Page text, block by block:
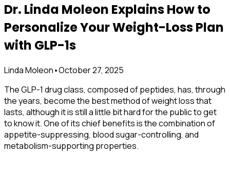
Dr. Linda Moleon Explains How to
Personalize Your Weight-Loss Plan
with GLP-1s
Linda Moleon•October 27, 2025
The GLP-1 drug class, composed of peptides, has, through
the years, become the best method of weight loss that
lasts, although it is still a little bit hard for the public to get
to know it. One of its chief benefits is the combination of
appetite-suppressing, blood sugar-controlling, and
metabolism-supporting properties.